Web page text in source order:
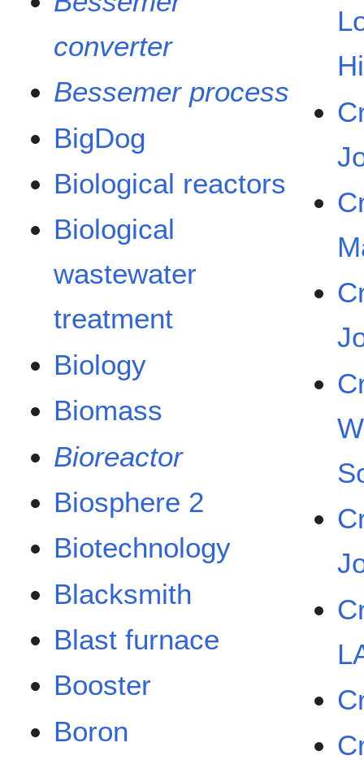
converter
Bessemer process
BigDog
Biological reactors
Biological
wastewater
treatment
Biology
Biomass
Bioreactor
Biosphere 2
Biotechnology
Blacksmith
Blast furnace
Booster
Boron